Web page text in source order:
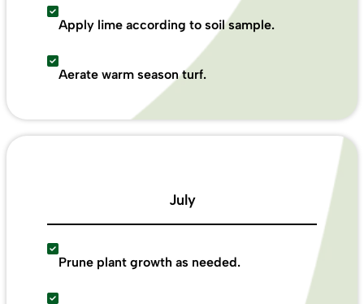
Apply lime according to soil sample.
Aerate warm season turf.
July
Prune plant growth as needed.